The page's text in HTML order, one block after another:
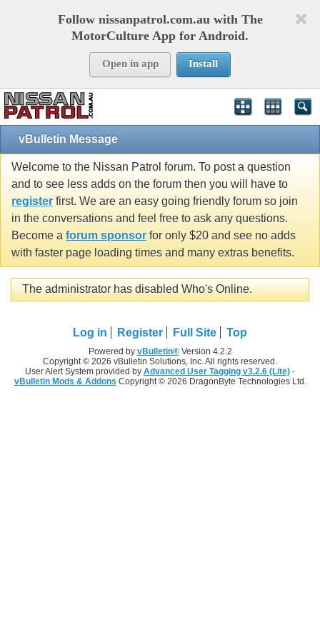
Follow nissanpatrol.com.au with The
MotorCulture App for Android.
Open in app Install
vBulletin Message
Welcome to the Nissan Patrol forum. To post a question
and to see less adds on the forum then you will have to
register first. We are an easy going friendly forum so join
in the conversations and feel free to ask any questions.
Become a forum sponsor for only $20 and see no adds
with faster page loading times and many extras benefits.
The administrator has disabled Who's Online.
Log in Register Full Site Top
Powered by vBulletin®Version 4.2.2
Copyright © 2026 vBulletin Solutions, Inc. All rights reserved.
User Alert System provided by Advanced User Tagging v3.2.6 (Lite) -
vBulletin Mods & Addons Copyright © 2026 DragonByte Technologies Ltd.